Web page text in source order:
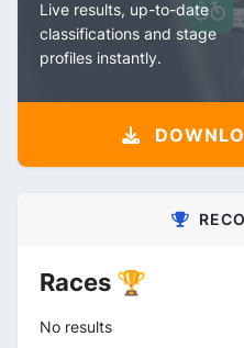
Live results, up-to-date
classifications and stage
profiles instantly.
Races 🏆
No results